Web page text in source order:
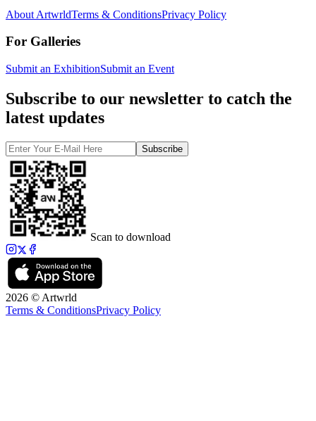
About ArtwrldTerms & ConditionsPrivacy Policy
For Galleries
Submit an ExhibitionSubmit an Event
Subscribe to our newsletter to catch the
latest updates
Subscribe
Scan to download
2026 © Artwrld
Terms & ConditionsPrivacy Policy